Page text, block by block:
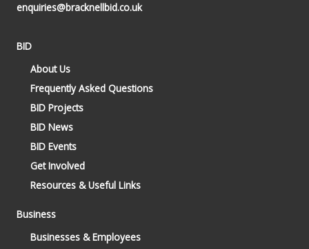
enquiries@bracknellbid.co.uk
BID
About Us
Frequently Asked Questions
BID Projects
BID News
BID Events
Get Involved
Resources & Useful Links
Business
Businesses & Employees